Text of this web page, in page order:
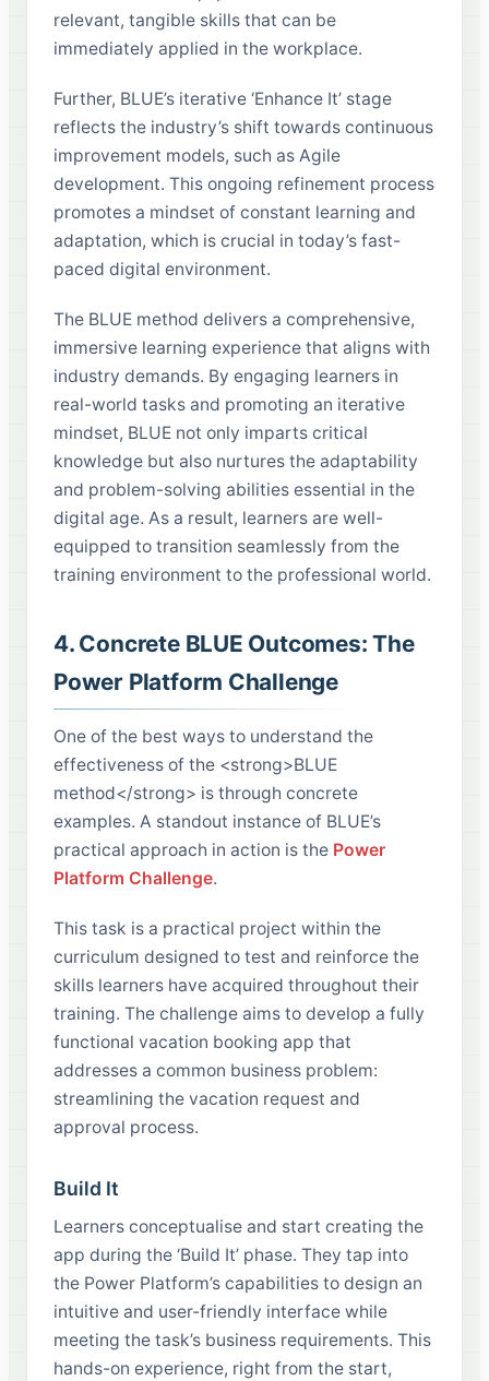
relevant, tangible skills that can be
immediately applied in the workplace.
Further, BLUE’s iterative ‘Enhance It’ stage
reflects the industry’s shift towards continuous
improvement models, such as Agile
development. This ongoing refinement process
promotes a mindset of constant learning and
adaptation, which is crucial in today’s fast-
paced digital environment.
The BLUE method delivers a comprehensive,
immersive learning experience that aligns with
industry demands. By engaging learners in
real-world tasks and promoting an iterative
mindset, BLUE not only imparts critical
knowledge but also nurtures the adaptability
and problem-solving abilities essential in the
digital age. As a result, learners are well-
equipped to transition seamlessly from the
training environment to the professional world.
4. Concrete BLUE Outcomes: The
Power Platform Challenge
One of the best ways to understand the
effectiveness of the <strong>BLUE
method</strong> is through concrete
examples. A standout instance of BLUE’s
practical approach in action is the Power
Platform Challenge.
This task is a practical project within the
curriculum designed to test and reinforce the
skills learners have acquired throughout their
training. The challenge aims to develop a fully
functional vacation booking app that
addresses a common business problem:
streamlining the vacation request and
approval process.
Build It
Learners conceptualise and start creating the
app during the ‘Build It’ phase. They tap into
the Power Platform’s capabilities to design an
intuitive and user-friendly interface while
meeting the task’s business requirements. This
hands-on experience, right from the start,